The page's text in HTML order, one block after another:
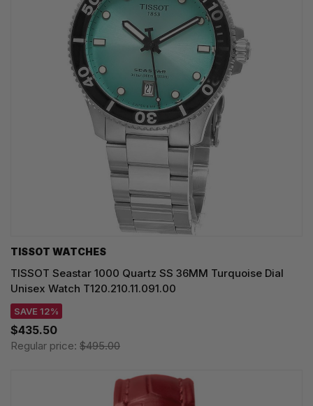
TISSOT WATCHES
TISSOT Seastar 1000 Quartz SS 36MM Turquoise Dial
Unisex Watch T120.210.11.091.00
SAVE 12%
$435.50
Regular price: $495.00